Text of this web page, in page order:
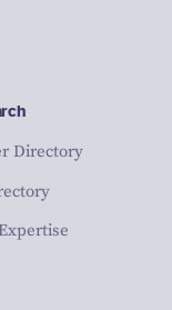
Directory